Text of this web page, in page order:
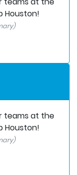
Houston!
teams at the
Houston!